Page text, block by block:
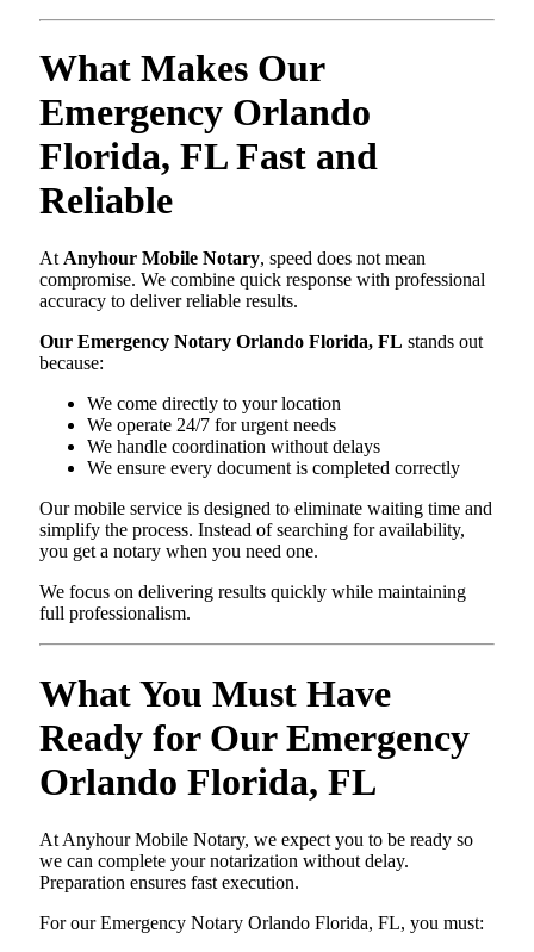
What Makes Our
Emergency Orlando
Florida, FL Fast and
Reliable
At Anyhour Mobile Notary, speed does not mean
compromise. We combine quick response with professional
accuracy to deliver reliable results.
Our Emergency Notary Orlando Florida, FL stands out
because:
We come directly to your location
We operate 24/7 for urgent needs
We handle coordination without delays
We ensure every document is completed correctly
Our mobile service is designed to eliminate waiting time and
simplify the process. Instead of searching for availability,
you get a notary when you need one.
We focus on delivering results quickly while maintaining
full professionalism.
What You Must Have
Ready for Our Emergency
Orlando Florida, FL
At Anyhour Mobile Notary, we expect you to be ready so
we can complete your notarization without delay.
Preparation ensures fast execution.
For our Emergency Notary Orlando Florida, FL, you must: